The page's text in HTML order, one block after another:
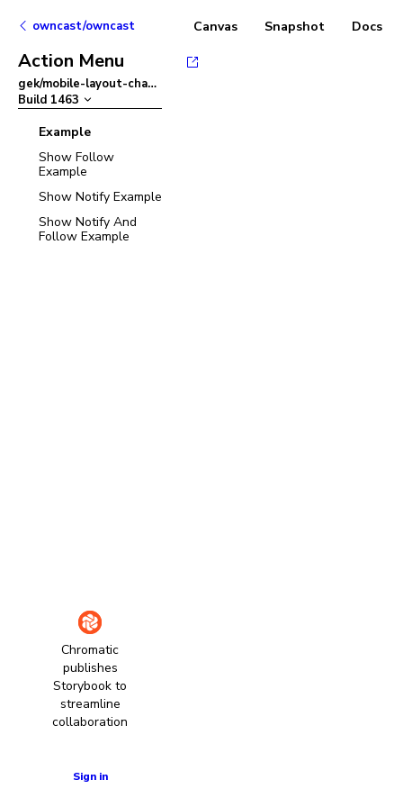
owncast/owncast
Action Menu
gek/mobile-layout-chat-refactor
Build 1463
Example
Show Follow
Example
Show Notify Example
Show Notify And
Follow Example
Chromatic
publishes
Storybook to
streamline
collaboration
Sign in
Canvas Snapshot Docs